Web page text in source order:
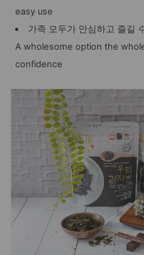
easy use
가족 모두가 안심하고 즐길
A wholesome option the
confidence